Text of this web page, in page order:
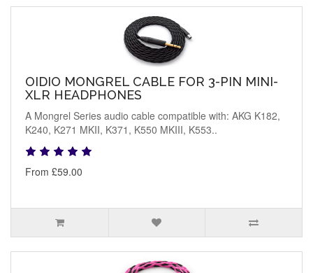
OIDIO MONGREL CABLE FOR 3-PIN MINI-
XLR HEADPHONES
A Mongrel Series audio cable compatible with: AKG K182,
K240, K271 MKII, K371, K550 MKIII, K553..
From £59.00